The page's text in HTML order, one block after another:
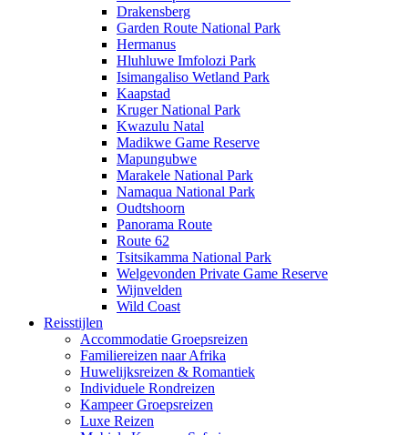
Drakensberg
Garden Route National Park
Hermanus
Hluhluwe Imfolozi Park
Isimangaliso Wetland Park
Kaapstad
Kruger National Park
Kwazulu Natal
Madikwe Game Reserve
Mapungubwe
Marakele National Park
Namaqua National Park
Oudtshoorn
Panorama Route
Route 62
Tsitsikamma National Park
Welgevonden Private Game Reserve
Wijnvelden
Wild Coast
Reisstijlen
Accommodatie Groepsreizen
Familiereizen naar Afrika
Huwelijksreizen & Romantiek
Individuele Rondreizen
Kampeer Groepsreizen
Luxe Reizen